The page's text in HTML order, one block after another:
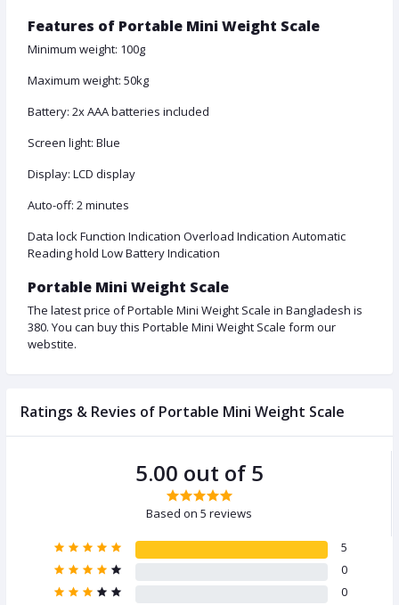
Features of Portable Mini Weight Scale
Minimum weight: 100g
Maximum weight: 50kg
Battery: 2x AAA batteries included
Screen light: Blue
Display: LCD display
Auto-off: 2 minutes
Data lock Function Indication Overload Indication Automatic
Reading hold Low Battery Indication
Portable Mini Weight Scale
The latest price of Portable Mini Weight Scale in Bangladesh is
380. You can buy this Portable Mini Weight Scale form our
webstite.
Ratings & Revies of Portable Mini Weight Scale
5.00 out of 5
Based on 5 reviews
5
0
0